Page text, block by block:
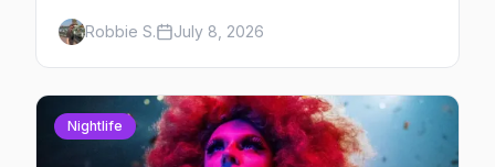
The Abbey, Beaches, and Hamburger
Mary's, with days, prices, and booking tips.
Robbie S. July 8, 2026
Nightlife